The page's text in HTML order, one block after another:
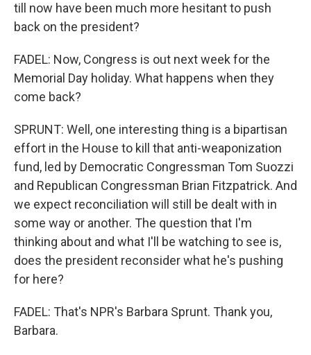
till now have been much more hesitant to push
back on the president?
FADEL: Now, Congress is out next week for the
Memorial Day holiday. What happens when they
come back?
SPRUNT: Well, one interesting thing is a bipartisan
effort in the House to kill that anti-weaponization
fund, led by Democratic Congressman Tom Suozzi
and Republican Congressman Brian Fitzpatrick. And
we expect reconciliation will still be dealt with in
some way or another. The question that I'm
thinking about and what I'll be watching to see is,
does the president reconsider what he's pushing
for here?
FADEL: That's NPR's Barbara Sprunt. Thank you,
Barbara.